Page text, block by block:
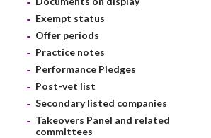
Circulars
Consultations and conclusions
FAQs
Intermediaries
Licensing
Supervision
Account opening
Regulatory requirements
List of eligible jurisdictions for remote
onboarding of overseas individual clients
OTC derivatives regulatory regime
Open-ended Fund Company: The
corporate investment fund vehicle in
Hong Kong
Core values
A socially responsible employer
Exempt status
Offer periods
Practice notes
Performance Pledges
Post-vet list
Secondary listed companies
Takeovers Panel and related
committees